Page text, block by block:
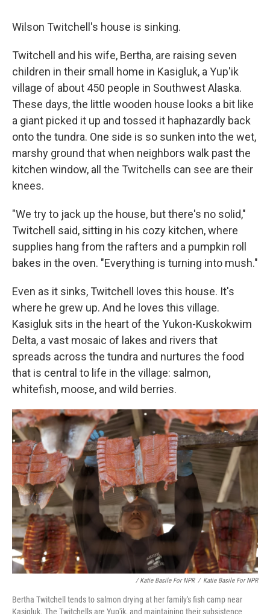
Wilson Twitchell's house is sinking.
Twitchell and his wife, Bertha, are raising seven
children in their small home in Kasigluk, a Yup'ik
village of about 450 people in Southwest Alaska.
These days, the little wooden house looks a bit like
a giant picked it up and tossed it haphazardly back
onto the tundra. One side is so sunken into the wet,
marshy ground that when neighbors walk past the
kitchen window, all the Twitchells can see are their
knees.
"We try to jack up the house, but there's no solid,"
Twitchell said, sitting in his cozy kitchen, where
supplies hang from the rafters and a pumpkin roll
bakes in the oven. "Everything is turning into mush."
Even as it sinks, Twitchell loves this house. It's
where he grew up. And he loves this village.
Kasigluk sits in the heart of the Yukon-Kuskokwim
Delta, a vast mosaic of lakes and rivers that
spreads across the tundra and nurtures the food
that is central to life in the village: salmon,
whitefish, moose, and wild berries.
/ Katie Basile For NPR / Katie Basile For NPR
Bertha Twitchell tends to salmon drying at her family's fish camp near
Kasigluk. The Twitchells are Yup'ik, and maintaining their subsistence